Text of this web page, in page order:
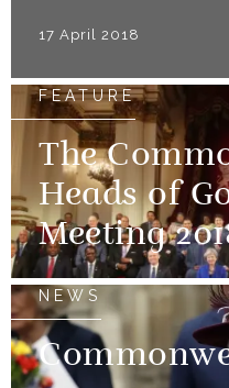
17 April 2018
FEATURE
The
Heads of
Meeting
NEWS